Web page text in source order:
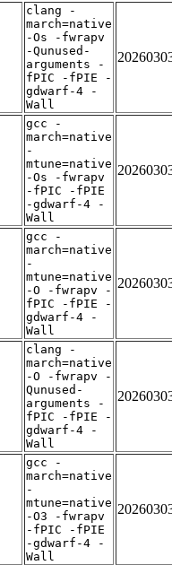
clang -
march=native
-Os -fwrapv
-Qunused-
arguments -
fPIC -fPIE -
gdwarf-4 -
Wall
gcc -
march=native
-
mtune=native
-Os -fwrapv
-fPIC -fPIE
-gdwarf-4 -
Wall
gcc -
march=native
-
mtune=native
-O -fwrapv -
fPIC -fPIE -
gdwarf-4 -
Wall
clang -
march=native
-O -fwrapv -
Qunused-
arguments -
fPIC -fPIE -
gdwarf-4 -
Wall
gcc -
march=native
-
mtune=native
-O3 -fwrapv
-fPIC -fPIE
-gdwarf-4 -
Wall